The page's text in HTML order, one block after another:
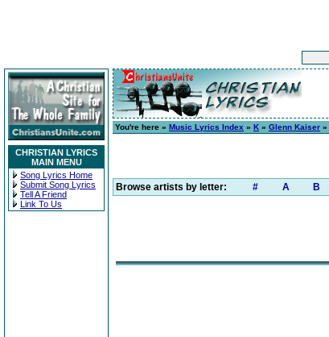
CHRISTIAN LYRICS
MAIN MENU
Song Lyrics Home
Submit Song Lyrics
Tell A Friend
Link To Us
You're here » Music Lyrics Index » K » Glenn Kaiser »
Browse artists by letter: # A B